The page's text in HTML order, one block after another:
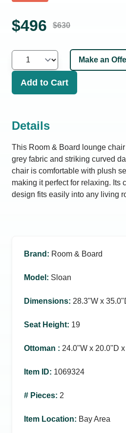
$496 $630
Make an
Add to Cart
Details
This Room & Board lounge
grey fabric and striking curved
chair is comfortable with plush
making it perfect for relaxing. Its
design fits easily into any living
Brand : Room & Board
Model : Sloan
Dimensions: 28.3ʺW x
Seat Height: 19
Ottoman : 24.0ʺW x 20.0ʺD x
Item ID: 1069324
# Pieces: 2
Item Location: Bay Area